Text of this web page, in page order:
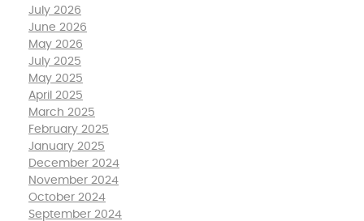
July 2026
June 2026
May 2026
July 2025
May 2025
April 2025
March 2025
February 2025
January 2025
December 2024
November 2024
October 2024
September 2024